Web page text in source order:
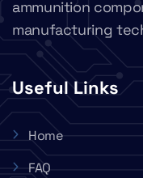
ammunition
manufacturing
Useful Links
Home
FAQ